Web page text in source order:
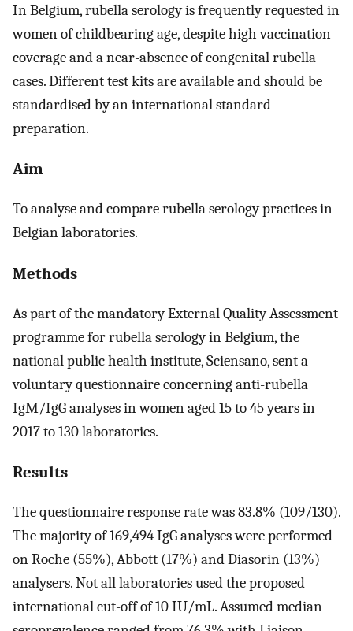
In Belgium, rubella serology is frequently requested in
women of childbearing age, despite high vaccination
coverage and a near-absence of congenital rubella
cases. Different test kits are available and should be
standardised by an international standard
preparation.
Aim
To analyse and compare rubella serology practices in
Belgian laboratories.
Methods
As part of the mandatory External Quality Assessment
programme for rubella serology in Belgium, the
national public health institute, Sciensano, sent a
voluntary questionnaire concerning anti-rubella
IgM/IgG analyses in women aged 15 to 45 years in
2017 to 130 laboratories.
Results
The questionnaire response rate was 83.8% (109/130).
The majority of 169,494 IgG analyses were performed
on Roche (55%), Abbott (17%) and Diasorin (13%)
analysers. Not all laboratories used the proposed
international cut-off of 10 IU/mL. Assumed median